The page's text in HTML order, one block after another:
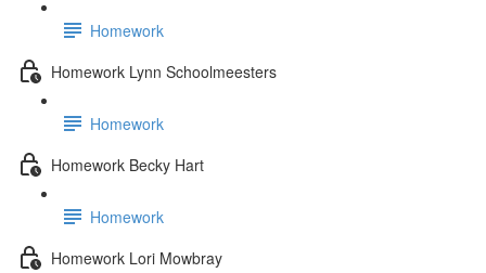
Homework
Homework Lynn Schoolmeesters
Homework
Homework Becky Hart
Homework
Homework Lori Mowbray